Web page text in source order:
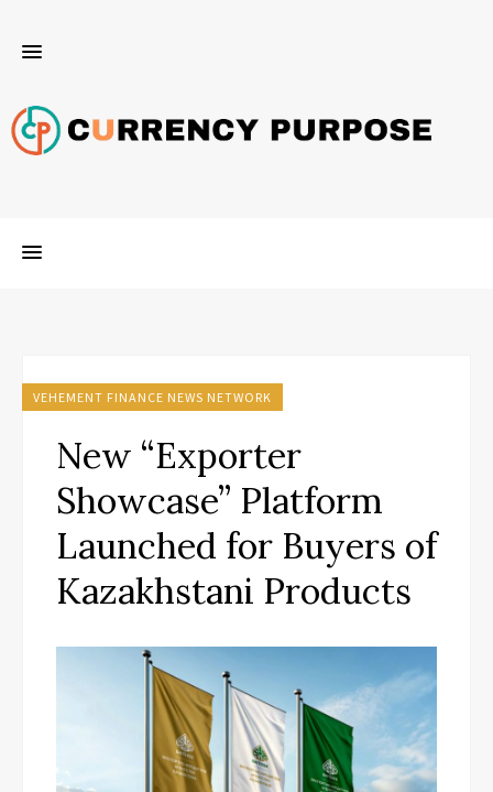
VEHEMENT FINANCE NEWS NETWORK
New “Exporter
Showcase” Platform
Launched for Buyers of
Kazakhstani Products